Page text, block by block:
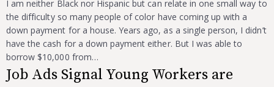
I am neither Black nor Hispanic but can relate in one small way to
the difficulty so many people of color have coming up with a
down payment for a house. Years ago, as a single person, I didn’t
have the cash for a down payment either. But I was able to
borrow $10,000 from…
Job Ads Signal Young Workers are